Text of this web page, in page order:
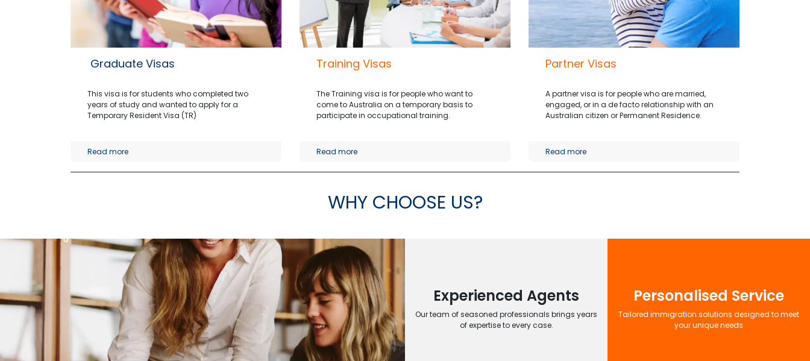
Graduate Visas
This visa is for students who completed two
years of study and wanted to apply for a
Temporary Resident Visa (TR)
Read more
Training Visas
The Training visa is for people who want to
come to Australia on a temporary basis to
participate in occupational training.
Read more
Partner Visas
A partner visa is for people who are married,
engaged, or in a de facto relationship with an
Australian citizen or Permanent Residence.
Read more
WHY CHOOSE US?
Experienced Agents
Our team of seasoned professionals brings years
of expertise to every case.
Personalised Service
Tailored immigration solutions designed to meet
your unique needs